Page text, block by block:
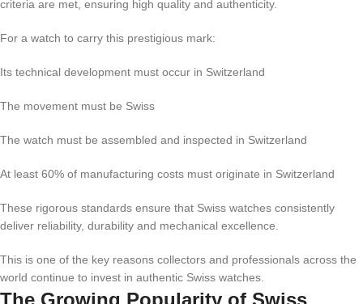
criteria are met, ensuring high quality and authenticity.
For a watch to carry this prestigious mark:
Its technical development must occur in Switzerland
The movement must be Swiss
The watch must be assembled and inspected in Switzerland
At least 60% of manufacturing costs must originate in Switzerland
These rigorous standards ensure that Swiss watches consistently
deliver reliability, durability and mechanical excellence.
This is one of the key reasons collectors and professionals across the
world continue to invest in authentic Swiss watches.
The Growing Popularity of Swiss